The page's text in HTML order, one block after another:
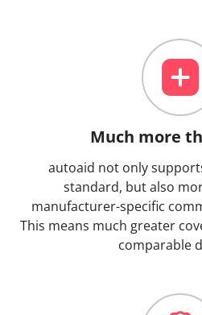
Much more
autoaid not only
standard, but also
manufacturer-specific
This means much greater
comparable